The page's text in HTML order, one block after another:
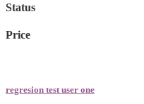
Status
Price
regresion test user one